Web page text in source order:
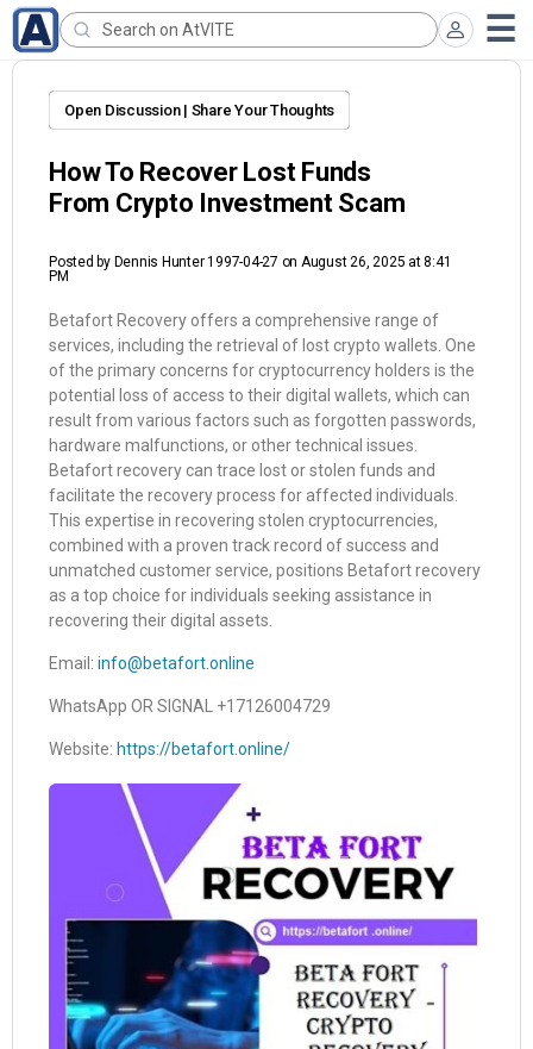
Open Discussion | Share Your Thoughts
How To Recover Lost Funds
From Crypto Investment Scam
Posted by Dennis Hunter 1997-04-27 on August 26, 2025 at 8:41
PM
Betafort Recovery offers a comprehensive range of
services, including the retrieval of lost crypto wallets. One
of the primary concerns for cryptocurrency holders is the
potential loss of access to their digital wallets, which can
result from various factors such as forgotten passwords,
hardware malfunctions, or other technical issues.
Betafort recovery can trace lost or stolen funds and
facilitate the recovery process for affected individuals.
This expertise in recovering stolen cryptocurrencies,
combined with a proven track record of success and
unmatched customer service, positions Betafort recovery
as a top choice for individuals seeking assistance in
recovering their digital assets.
Email: info@betafort.online
WhatsApp OR SIGNAL +17126004729
Website: https://betafort.online/